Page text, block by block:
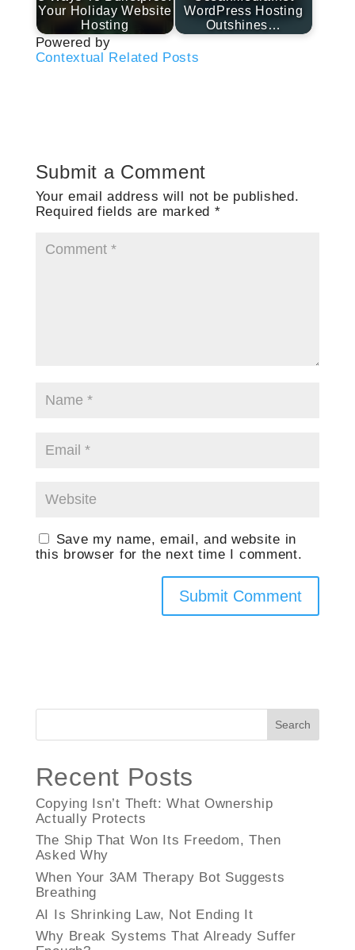
Your Holiday Website
Hosting
WordPress Hosting
Outshines…
Powered by
Contextual Related Posts
Submit a Comment
Your email address will not be published.
Required fields are marked *
Save my name, email, and website in
this browser for the next time I comment.
Search
Recent Posts
Copying Isn’t Theft: What Ownership
Actually Protects
The Ship That Won Its Freedom, Then
Asked Why
When Your 3AM Therapy Bot Suggests
Breathing
AI Is Shrinking Law, Not Ending It
Why Break Systems That Already Suffer